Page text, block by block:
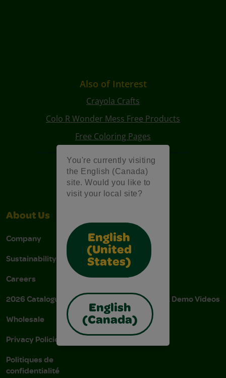
You're currently visiting
the English (Canada)
site. Would you like to
visit your local site?
English
(United
States)
English
(Canada)
Also of Interest
Crayola Crafts
Colo R Wonder Mess Free Products
Free Coloring Pages
About Us
Company
Sustainability
Careers
2026 Catalogue
Wholesale
Privacy Policies
Politiques de
confidentialité
Stain Tips
FAQs
Donations
Instructions & Demo Videos
AODA Policy
AODA Plan